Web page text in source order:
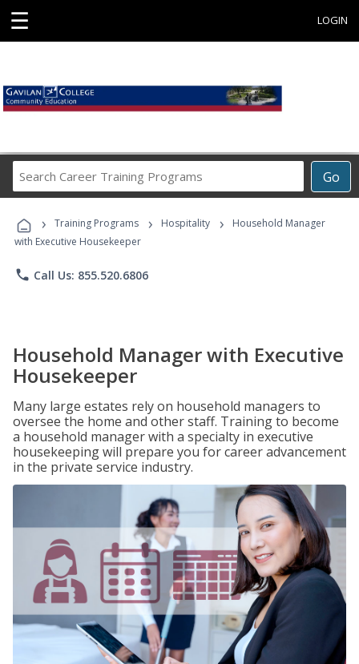
☰ LOGIN
Go
Career
Programs
› Training Programs › Hospitality ›
Household Manager
with Executive Housekeeper
phone Call Us: 855.520.6806
Household Manager with Executive
Housekeeper
Many large estates rely on household managers to
oversee the home and other staff. Training to become
a household manager with a specialty in executive
housekeeping will prepare you for career advancement
in the private service industry.